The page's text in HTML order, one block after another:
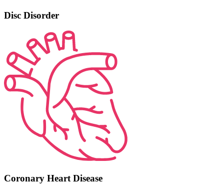
Disc Disorder
Coronary Heart Disease